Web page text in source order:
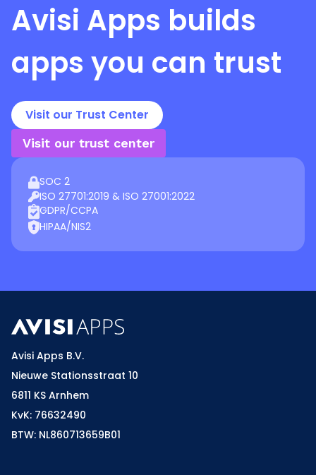
Avisi Apps builds
apps you can trust
Visit our Trust Center
Visit our trust center
SOC 2
ISO 27701:2019 & ISO 27001:2022
GDPR/CCPA
HIPAA/NIS2
Avisi Apps B.V.
Nieuwe Stationsstraat 10
6811 KS Arnhem
KvK: 76632490
BTW: NL860713659B01